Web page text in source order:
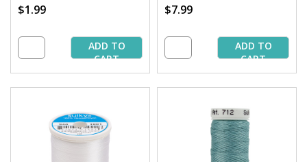
$1.99
ADD TO
CART
$7.99
ADD TO
CART